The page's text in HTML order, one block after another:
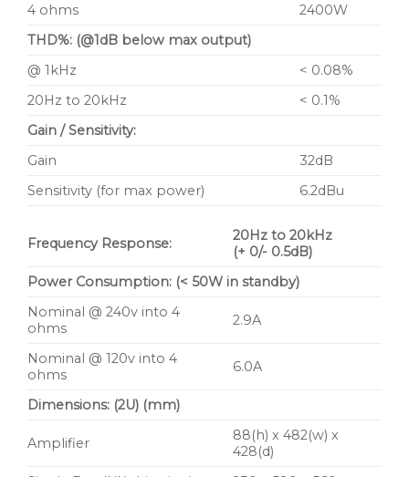
4 ohms
2400W
THD%: (@1dB below max output)
@ 1kHz
< 0.08%
20Hz to 20kHz
< 0.1%
Gain / Sensitivity:
Gain
32dB
Sensitivity (for max power)
6.2dBu
Frequency Response:
20Hz to 20kHz
(+ 0/- 0.5dB)
Power Consumption: (< 50W in standby)
Nominal @ 240v into 4
ohms
2.9A
Nominal @ 120v into 4
ohms
6.0A
Dimensions: (2U) (mm)
Amplifier
88(h) x 482(w) x
428(d)